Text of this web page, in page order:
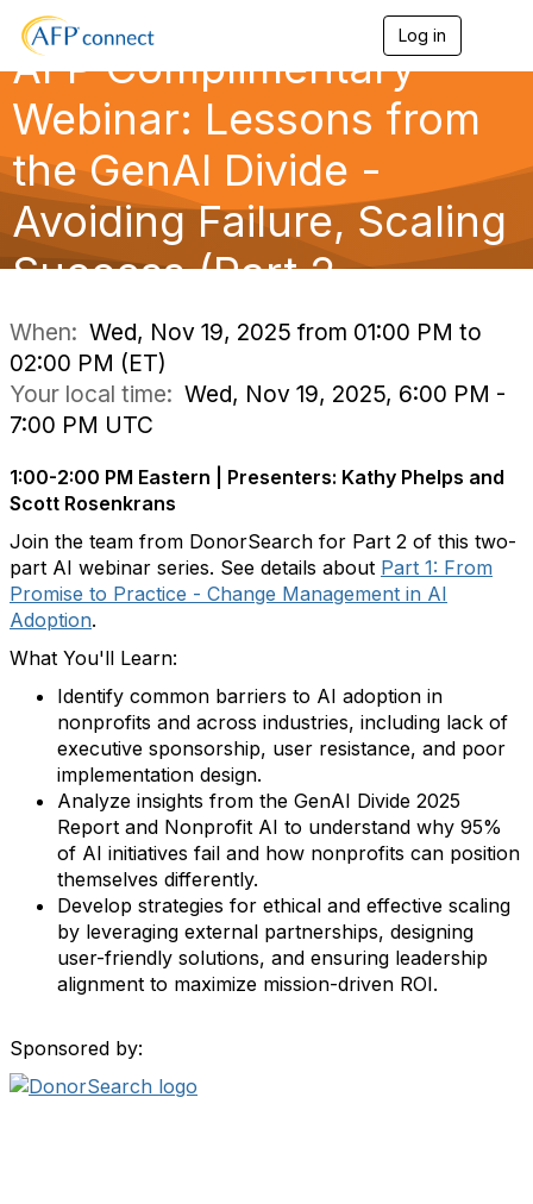
Log in
i
g
a
AFP Complimentary
Webinar: Lessons from
the GenAI Divide -
Avoiding Failure, Scaling
Success (Part 2
When: Wed, Nov 19, 2025 from 01:00 PM to
02:00 PM (ET)
Your local time: Wed, Nov 19, 2025, 6:00 PM -
7:00 PM UTC
1:00-2:00 PM Eastern | Presenters: Kathy Phelps and
Scott Rosenkrans
Join the team from DonorSearch for Part 2 of this two-
part AI webinar series. See details about Part 1: From
Promise to Practice - Change Management in AI
Adoption.
What You'll Learn:
Identify common barriers to AI adoption in
nonprofits and across industries, including lack of
executive sponsorship, user resistance, and poor
implementation design.
Analyze insights from the GenAI Divide 2025
Report and Nonprofit AI to understand why 95%
of AI initiatives fail and how nonprofits can position
themselves differently.
Develop strategies for ethical and effective scaling
by leveraging external partnerships, designing
user-friendly solutions, and ensuring leadership
alignment to maximize mission-driven ROI.
Sponsored by: